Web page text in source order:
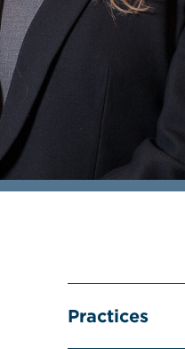
Practices